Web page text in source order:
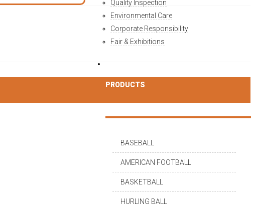
Quality Inspection
Environmental Care
Corporate Responsibility
Fair & Exhibitions
PRODUCTS
BASEBALL
AMERICAN FOOTBALL
BASKETBALL
HURLING BALL